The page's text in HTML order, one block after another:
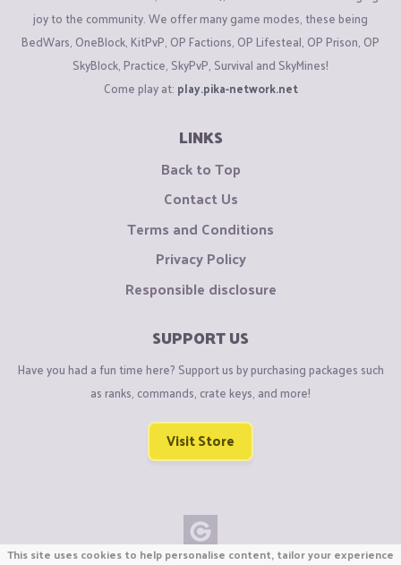
joy to the community. We offer many game modes, these being
BedWars, OneBlock, KitPvP, OP Factions, OP Lifesteal, OP Prison, OP
SkyBlock, Practice, SkyPvP, Survival and SkyMines!
Come play at: play.pika-network.net
LINKS
Back to Top
Contact Us
Terms and Conditions
Privacy Policy
Responsible disclosure
SUPPORT US
Have you had a fun time here? Support us by purchasing packages such
as ranks, commands, crate keys, and more!
Visit Store
This site uses cookies to help personalise content, tailor your experience